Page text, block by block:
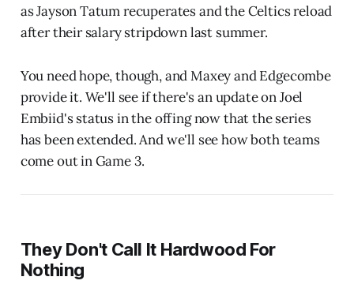
as Jayson Tatum recuperates and the Celtics reload
after their salary stripdown last summer.
You need hope, though, and Maxey and Edgecombe
provide it. We'll see if there's an update on Joel
Embiid's status in the offing now that the series
has been extended. And we'll see how both teams
come out in Game 3.
They Don't Call It Hardwood For
Nothing